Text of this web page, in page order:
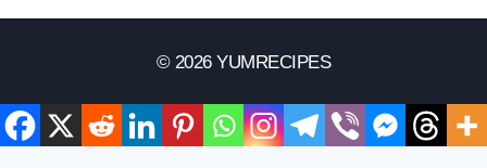
© 2026 YUMRECIPES
Disclaimer Terms Of Use Privacy Policy